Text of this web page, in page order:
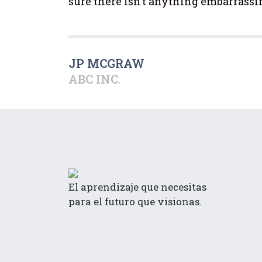
JP MCGRAW
ABC INC.
El aprendizaje que necesitas
para el futuro que visionas.